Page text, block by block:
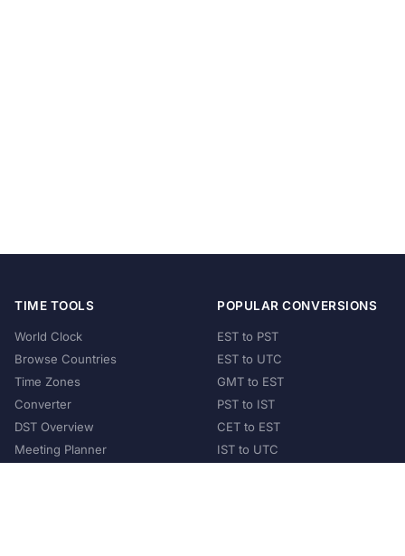
TIME TOOLS
World Clock
Browse Countries
Time Zones
Converter
DST Overview
Meeting Planner
POPULAR CONVERSIONS
EST to PST
EST to UTC
GMT to EST
PST to IST
CET to EST
IST to UTC